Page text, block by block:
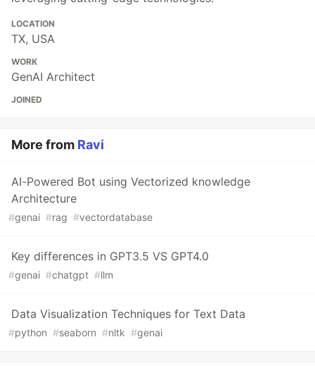
LOCATION
TX, USA
WORK
GenAI Architect
JOINED
More from Ravi
AI-Powered Bot using Vectorized knowledge
Architecture
#genai #rag #vectordatabase
Key differences in GPT3.5 VS GPT4.0
#genai #chatgpt #llm
Data Visualization Techniques for Text Data
#python #seaborn #nltk #genai